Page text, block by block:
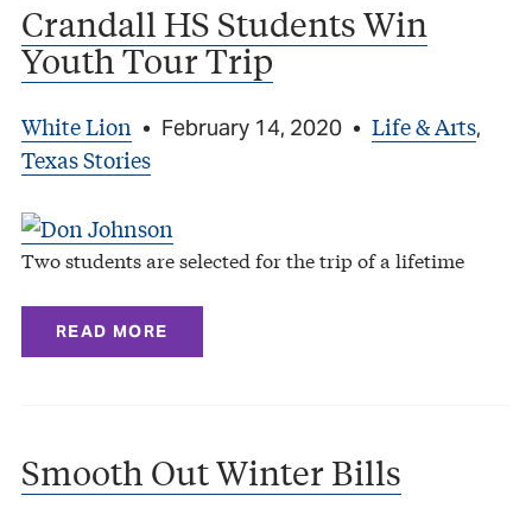
Crandall HS Students Win
Youth Tour Trip
White Lion • February 14, 2020 • Life & Arts,
Texas Stories
Two students are selected for the trip of a lifetime
READ MORE
Smooth Out Winter Bills